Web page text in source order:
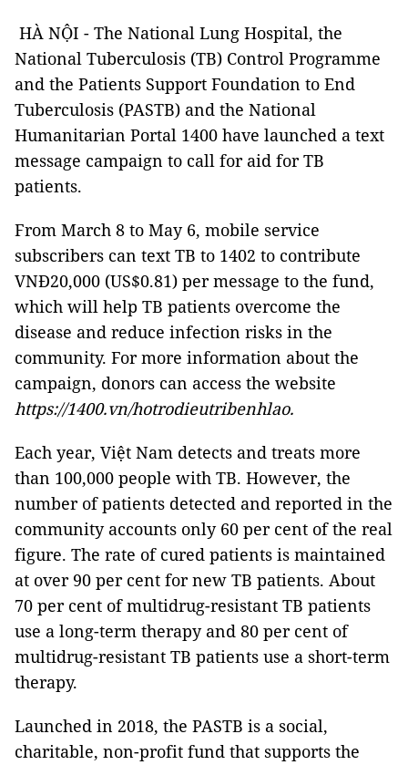
HÀ NỘI - The National Lung Hospital, the
National Tuberculosis (TB) Control Programme
and the Patients Support Foundation to End
Tuberculosis (PASTB) and the National
Humanitarian Portal 1400 have launched a text
message campaign to call for aid for TB
patients.
From March 8 to May 6, mobile service
subscribers can text TB to 1402 to contribute
VNĐ20,000 (US$0.81) per message to the fund,
which will help TB patients overcome the
disease and reduce infection risks in the
community. For more information about the
campaign, donors can access the website
https://1400.vn/hotrodieutribenhlao.
Each year, Việt Nam detects and treats more
than 100,000 people with TB. However, the
number of patients detected and reported in the
community accounts only 60 per cent of the real
figure. The rate of cured patients is maintained
at over 90 per cent for new TB patients. About
70 per cent of multidrug-resistant TB patients
use a long-term therapy and 80 per cent of
multidrug-resistant TB patients use a short-term
therapy.
Launched in 2018, the PASTB is a social,
charitable, non-profit fund that supports the